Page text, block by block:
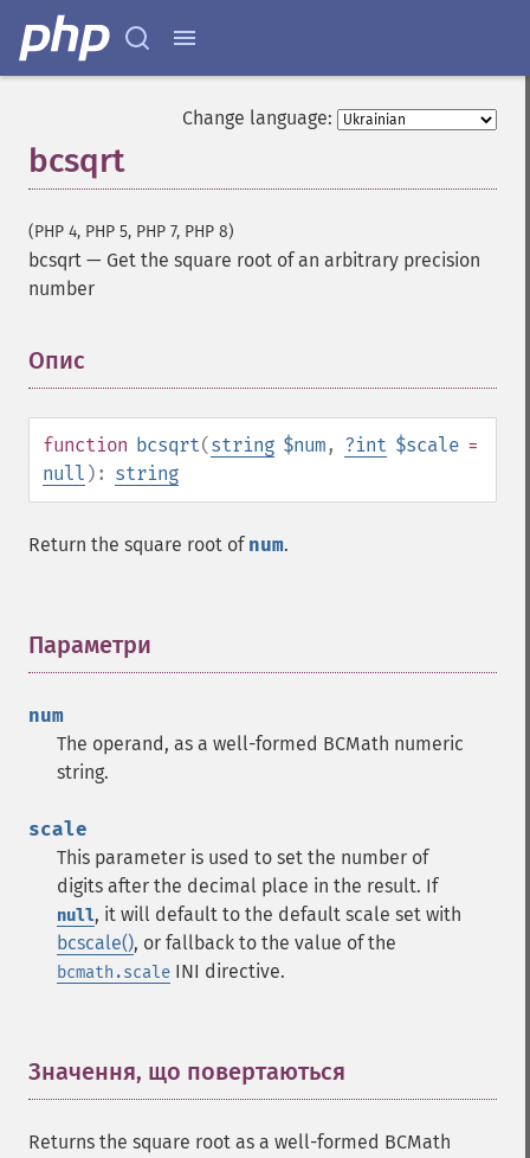
Change language:
bcsqrt
(PHP 4, PHP 5, PHP 7, PHP 8)
bcsqrt — Get the square root of an arbitrary precision
number
Опис
function bcsqrt(string $num, ?int $scale =
null ): string
Return the square root of num.
Параметри
num
The operand, as a well-formed BCMath numeric
string.
scale
This parameter is used to set the number of
digits after the decimal place in the result. If
null, it will default to the default scale set with
bcscale(), or fallback to the value of the
bcmath.scale INI directive.
Значення, що повертаються
Returns the square root as a well-formed BCMath